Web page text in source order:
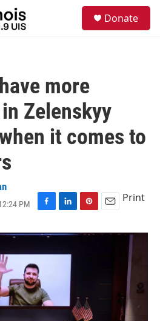
Donate
more
Zelenskyy
it comes to
PM
F
c
b
o
o
k
L
n
e
P
n
t
E
a
Print